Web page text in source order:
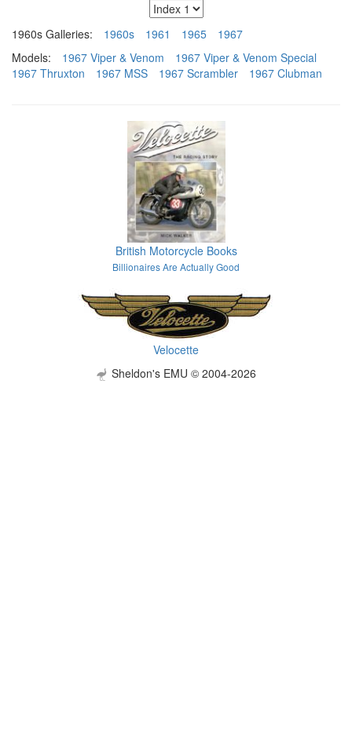
1960s Galleries: 1960s 1961 1965
1967
Models:
1967 Viper & Venom
1967 Viper & Venom Special
1967 Thruxton
1967 MSS 1967 Scrambler 1967 Clubman
British Motorcycle Books
Billionaires Are Actually Good
Velocette
Sheldon's EMU © 2004-2026